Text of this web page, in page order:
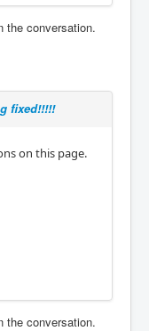
the conversation.
fixed!!!!!
on this page.
the conversation.